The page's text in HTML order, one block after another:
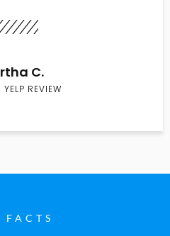
C.
YELP REVIEW
FACTS